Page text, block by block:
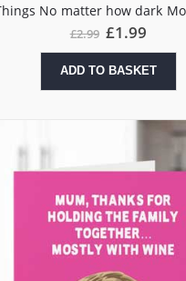
No matter how dark
£2.99 £1.99
ADD TO BASKET